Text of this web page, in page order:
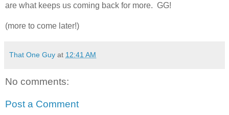
are what keeps us coming back for more. GG!
(more to come later!)
That One Guy at 12:41 AM
No comments:
Post a Comment